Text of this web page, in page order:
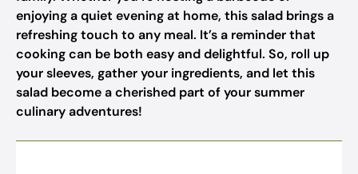
enjoying a quiet evening at home, this salad brings a
refreshing touch to any meal. It’s a reminder that
cooking can be both easy and delightful. So, roll up
your sleeves, gather your ingredients, and let this
salad become a cherished part of your summer
culinary adventures!